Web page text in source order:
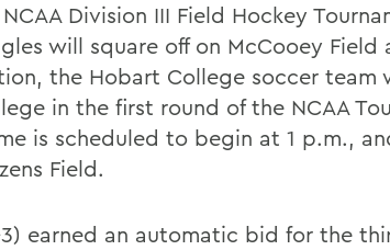
Division III Field Hockey
will square off on McCooey Field
the Hobart College soccer team
in the first round of the NCAA
is scheduled to begin at 1 p.m.,
Field.
earned an automatic bid for the